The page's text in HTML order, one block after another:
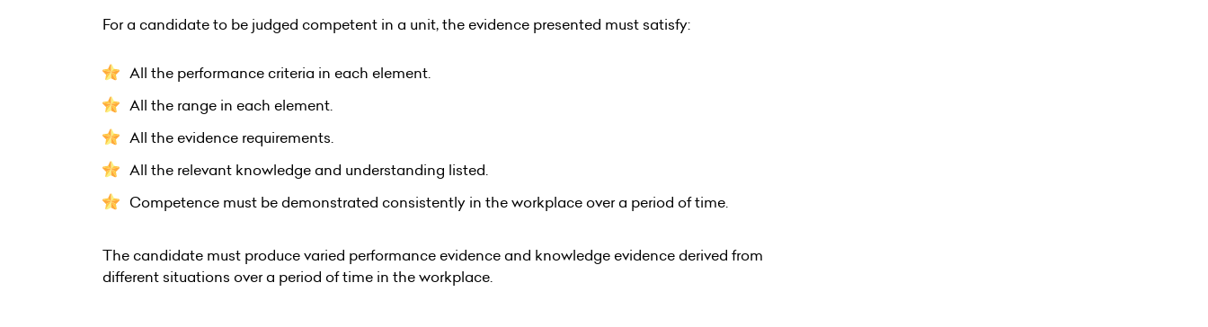
For a candidate to be judged competent in a unit, the evidence presented must satisfy:
All the performance criteria in each element.
All the range in each element.
All the evidence requirements.
All the relevant knowledge and understanding listed.
Competence must be demonstrated consistently in the workplace over a period of time.
The candidate must produce varied performance evidence and knowledge evidence derived from
different situations over a period of time in the workplace.